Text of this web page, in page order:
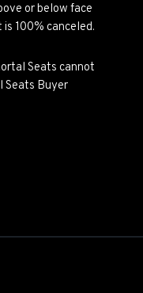
or below face
100% canceled.
Seats cannot
Seats Buyer